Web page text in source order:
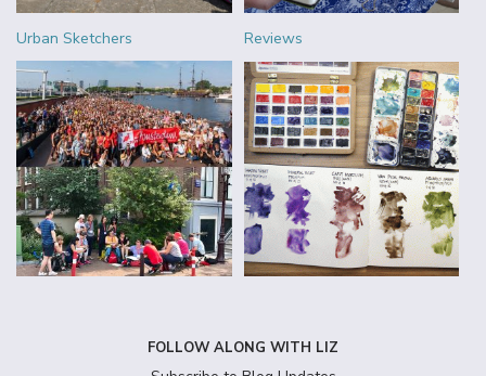
Urban Sketchers Reviews
FOLLOW ALONG WITH LIZ